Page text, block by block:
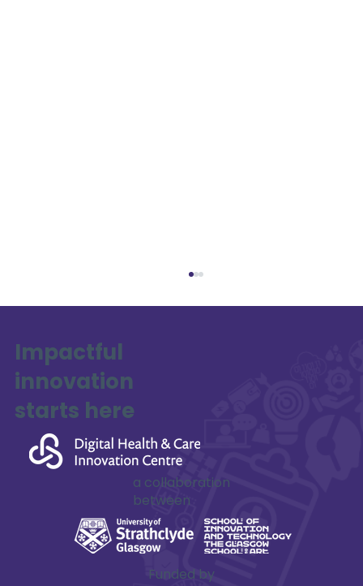
Impactful
innovation
starts here
a collaboration
between
Funded by